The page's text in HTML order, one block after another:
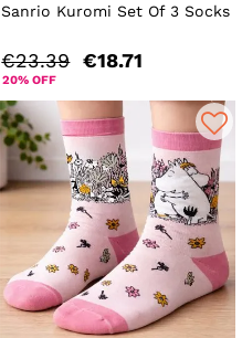
Sanrio Kuromi Set Of 3 Socks
€23.39 €18.71
20% OFF